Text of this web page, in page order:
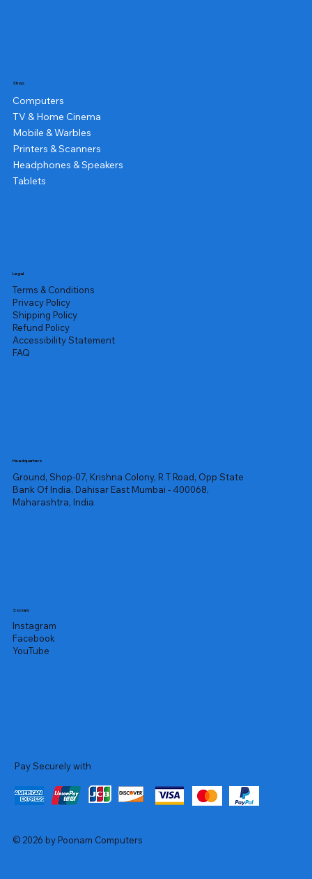
Shop
Computers
TV & Home Cinema
Mobile & Warbles
Printers & Scanners
Headphones & Speakers
Tablets
Legal
Terms & Conditions
Privacy Policy
Shipping Policy
Refund Policy
Accessibility Statement
FAQ
Headquarters
Ground, Shop-07, Krishna Colony, R T Road, Opp State
Bank Of India, Dahisar East Mumbai - 400068,
Maharashtra, India
Socials
Instagram
Facebook
YouTube
Pay Securely with
© 2026 by Poonam Computers